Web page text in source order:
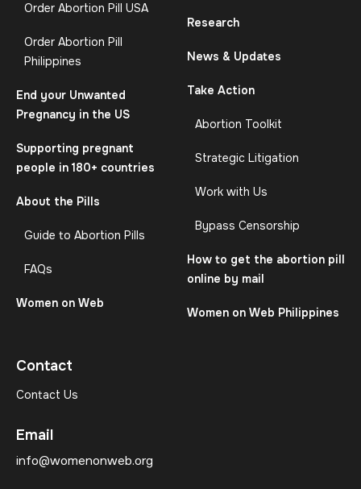
Order Abortion Pill USA
Order Abortion Pill
Philippines
End your Unwanted
Pregnancy in the US
Supporting pregnant
people in 180+ countries
About the Pills
Guide to Abortion Pills
FAQs
Women on Web
Research
News & Updates
Take Action
Abortion Toolkit
Strategic Litigation
Work with Us
Bypass Censorship
How to get the abortion pill
online by mail
Women on Web Philippines
Contact
Contact Us
Email
info@womenonweb.org